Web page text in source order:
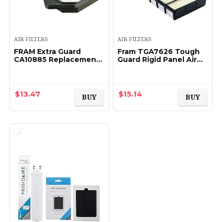
AIR FILTERS
FRAM Extra Guard
CA10885 Replacement
Months or 12…
$13.47 BUY
AIR FILTERS
Fram TGA7626 Tough
Guard Rigid Panel Air
$15.14 BUY